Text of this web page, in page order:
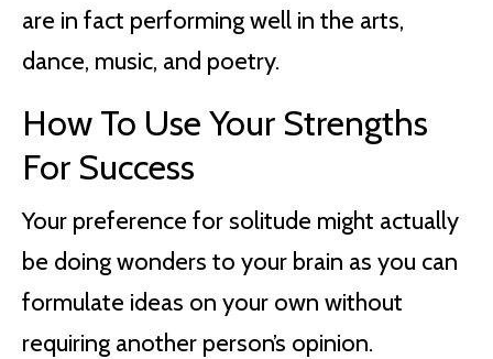
are in fact performing well in the arts,
dance, music, and poetry.
How To Use Your Strengths
For Success
Your preference for solitude might actually
be doing wonders to your brain as you can
formulate ideas on your own without
requiring another person’s opinion.